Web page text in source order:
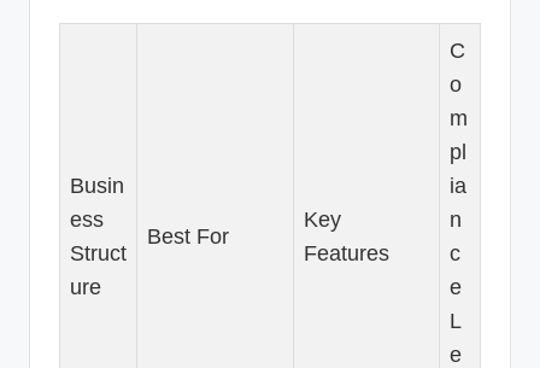
Busin
ess
Struct
ure
Best For
Key
Features
C
o
m
pl
ia
n
c
e
L
e